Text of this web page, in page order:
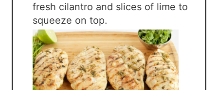
fresh cilantro and slices of lime to
squeeze on top.